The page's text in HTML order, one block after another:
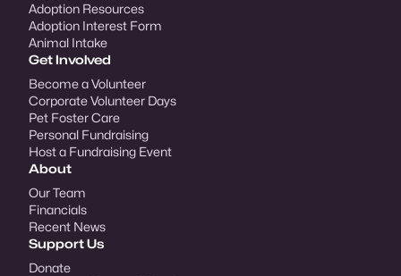
Adoption Resources
Adoption Interest Form
Animal Intake
Get Involved
Become a Volunteer
Corporate Volunteer Days
Pet Foster Care
Personal Fundraising
Host a Fundraising Event
About
Our Team
Financials
Recent News
Support Us
Donate